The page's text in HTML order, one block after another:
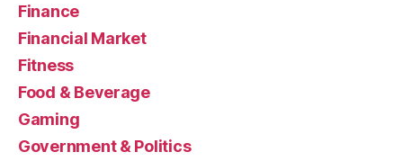
Finance
Financial Market
Fitness
Food & Beverage
Gaming
Government & Politics